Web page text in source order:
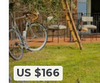
US $166